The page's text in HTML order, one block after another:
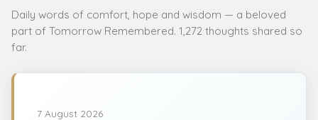
Daily words of comfort, hope and wisdom — a beloved
part of Tomorrow Remembered. 1,272 thoughts shared so
far.
7 August 2026